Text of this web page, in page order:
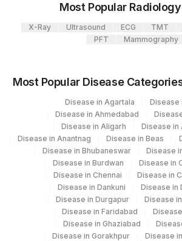
Agilus Pathlabs Pvt Ltd-
Agilus Pathlabs Private
5029 AGILUS - SKYLAB - ASSAM
DDRC Agilus-Ulloor
19
Agilus Diagnostics Ltd -
Use)
Agilus Diagnostics Ltd -
LAB
AGILUS DIAGNOSTICS
Agilus Diagnostics Ltd-
Most Popular
X-Ray Ultrasound ECG TMT
PFT
Mammography
Most Popular Disease
Disease in Agartala
Disease
Disease in Ahmedabad
Disease in Aligarh
Disease in
Disease in Anantnag
Disease in Beas
Disease in Bhubaneswar
Disease
Disease in Burdwan
Disease in
Disease in Chennai
Disease in
Disease in Dankuni
Disease in
Disease in Durgapur
Disease
Disease in Faridabad
Disease in Ghaziabad
Disease in Gorakhpur
Disease